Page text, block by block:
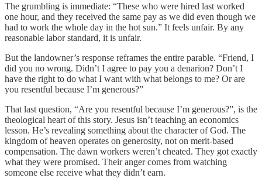
The grumbling is immediate: “These who were hired last worked
one hour, and they received the same pay as we did even though we
had to work the whole day in the hot sun.” It feels unfair. By any
reasonable labor standard, it is unfair.
But the landowner’s response reframes the entire parable. “Friend, I
did you no wrong. Didn’t I agree to pay you a denarion? Don’t I
have the right to do what I want with what belongs to me? Or are
you resentful because I’m generous?”
That last question, “Are you resentful because I’m generous?”, is the
theological heart of this story. Jesus isn’t teaching an economics
lesson. He’s revealing something about the character of God. The
kingdom of heaven operates on generosity, not on merit-based
compensation. The dawn workers weren’t cheated. They got exactly
what they were promised. Their anger comes from watching
someone else receive what they didn’t earn.